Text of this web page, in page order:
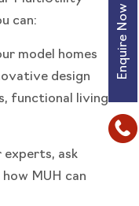
can:
model homes
design
functional living
experts, ask
MUH can
Enquire Now